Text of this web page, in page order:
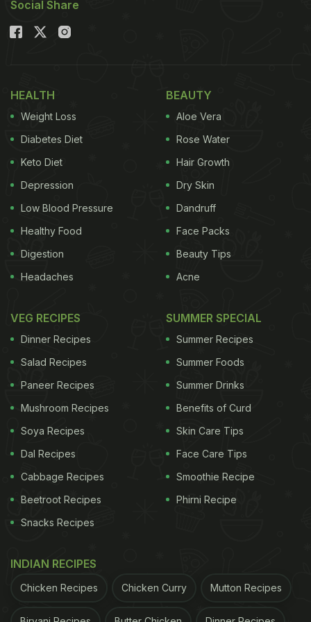
Featured This Beloved Maharashtrian Snack
Onam.Koi mujhe daant nahi sakta kyunki mere
daant bohot hi cute lag rahe hai(No one can scold
me because my teeth look very cute),” followed by
a rabbit emoji. Take a look:
Before this, Shraddha Kapoor gave her followers a
glimpse into her
Ganesh Chaturthi celebrations
a feast fit for a family. Her Instagram carousel
captured the essence of the festive day,
remember. In the final slide, there was a close-up of
a bowl overflowing with saffron-garnished modaks,
delight. Shraddha's food diaries never fail to make
our mouths water and provide a peek into her
Social Share
HEALTH
Weight Loss
Diabetes Diet
Keto Diet
Depression
Low Blood Pressure
Healthy Food
Digestion
Headaches
BEAUTY
Aloe Vera
Rose Water
Hair Growth
Dry Skin
Dandruff
Face Packs
Beauty Tips
Acne
VEG RECIPES
Dinner Recipes
Salad Recipes
Paneer Recipes
Mushroom Recipes
Soya Recipes
Dal Recipes
Cabbage Recipes
Beetroot Recipes
Snacks Recipes
SUMMER SPECIAL
Summer Recipes
Summer Foods
Summer Drinks
Benefits of Curd
Skin Care Tips
Face Care Tips
Smoothie Recipe
Phirni Recipe
INDIAN RECIPES
Chicken Recipes Chicken Curry Mutton Recipes